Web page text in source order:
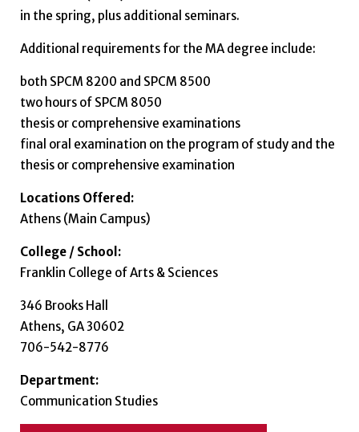
in the spring, plus additional seminars.
Additional requirements for the MA degree include:
both SPCM 8200 and SPCM 8500
two hours of SPCM 8050
thesis or comprehensive examinations
final oral examination on the program of study and the
thesis or comprehensive examination
Locations Offered:
Athens (Main Campus)
College / School:
Franklin College of Arts & Sciences
346 Brooks Hall
Athens, GA 30602
706-542-8776
Department:
Communication Studies